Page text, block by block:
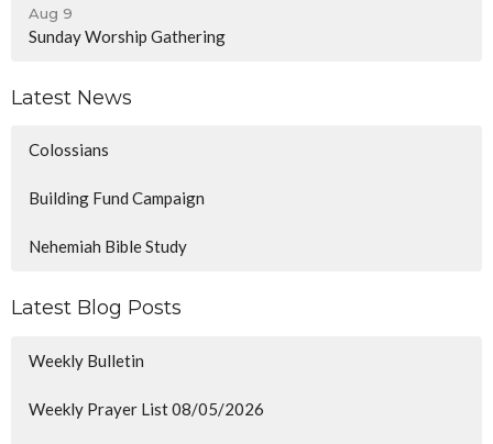
Aug 9
Sunday Worship Gathering
Latest News
Colossians
Building Fund Campaign
Nehemiah Bible Study
Latest Blog Posts
Weekly Bulletin
Weekly Prayer List 08/05/2026